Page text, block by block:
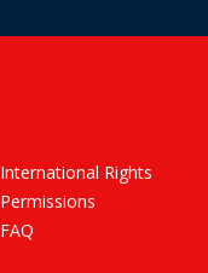
International Rights
Permissions
FAQ